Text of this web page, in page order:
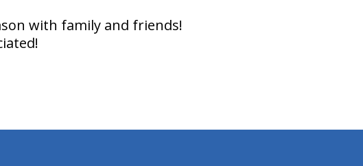
with family and friends!